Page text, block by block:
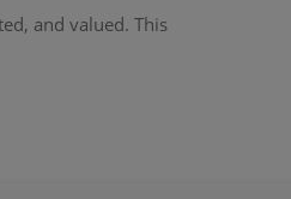
and valued. This